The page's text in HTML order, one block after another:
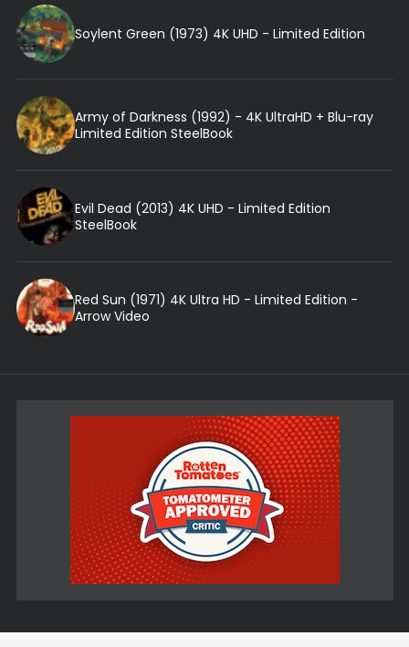
Soylent Green (1973) 4K UHD - Limited Edition
Army of Darkness (1992) - 4K UltraHD + Blu-ray
Limited Edition SteelBook
Evil Dead (2013) 4K UHD - Limited Edition
SteelBook
Red Sun (1971) 4K Ultra HD - Limited Edition -
Arrow Video